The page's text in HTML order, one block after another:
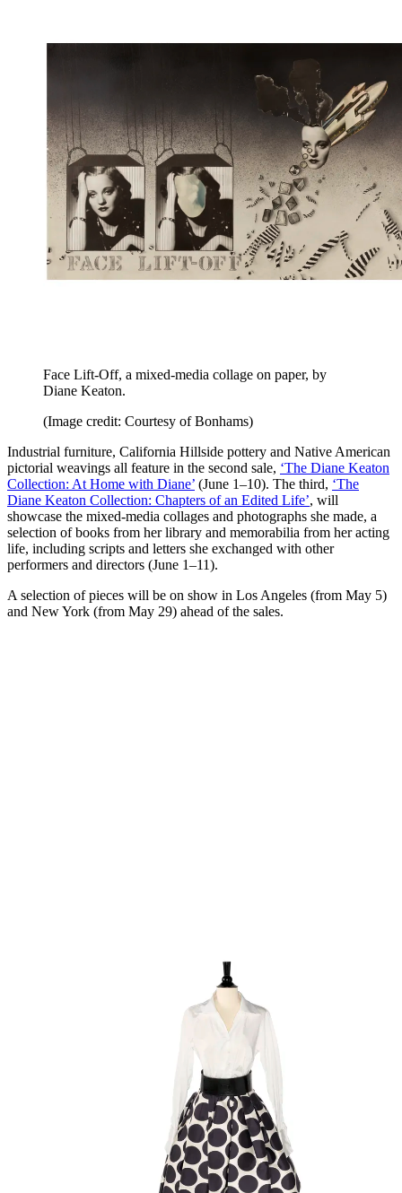
Face Lift-Off, a mixed-media collage on paper, by
Diane Keaton.
(Image credit: Courtesy of Bonhams)
Industrial furniture, California Hillside pottery and Native American
pictorial weavings all feature in the second sale, ‘The Diane Keaton
Collection: At Home with Diane’ (June 1–10). The third, ‘The
Diane Keaton Collection: Chapters of an Edited Life’, will
showcase the mixed-media collages and photographs she made, a
selection of books from her library and memorabilia from her acting
life, including scripts and letters she exchanged with other
performers and directors (June 1–11).
A selection of pieces will be on show in Los Angeles (from May 5)
and New York (from May 29) ahead of the sales.